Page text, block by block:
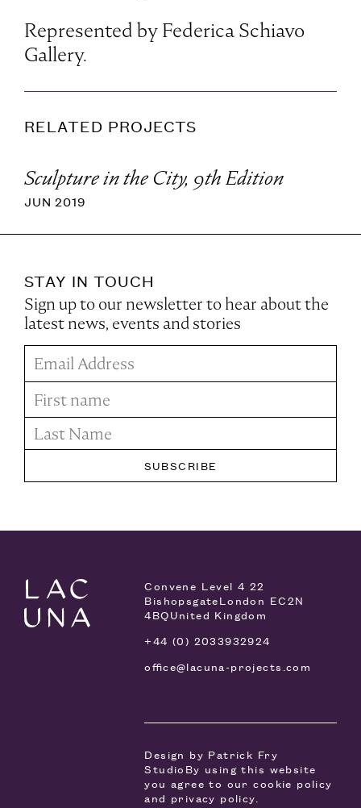
Represented by Federica Schiavo
Gallery.
RELATED PROJECTS
Sculpture in the City, 9th Edition
JUN 2019
STAY IN TOUCH
Sign up to our newsletter to hear about the
latest news, events and stories
Convene Level 4 22
BishopsgateLondon EC2N
4BQUnited Kingdom
+44 (0) 2033932924
office@lacuna-projects.com
Design by Patrick Fry
Studio By using this website
you agree to ourcookie policy
and privacy policy.